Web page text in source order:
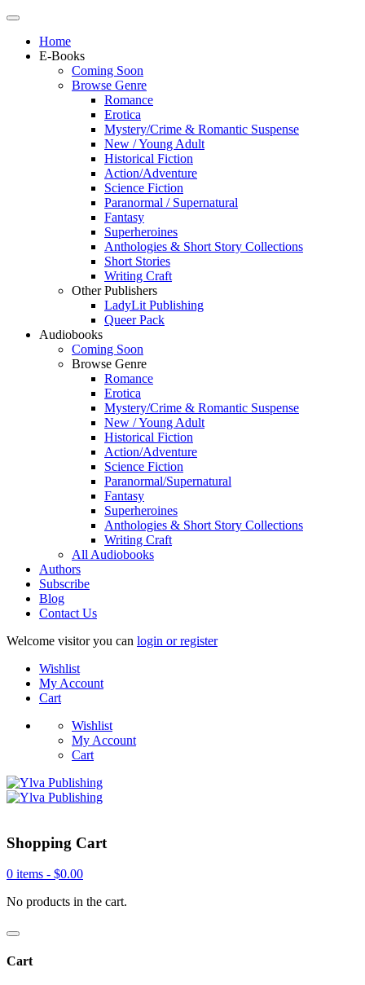
Home
E-Books
Coming Soon
Browse Genre
Romance
Erotica
Mystery/Crime & Romantic Suspense
New / Young Adult
Historical Fiction
Action/Adventure
Science Fiction
Paranormal / Supernatural
Fantasy
Superheroines
Anthologies & Short Story Collections
Short Stories
Writing Craft
Other Publishers
LadyLit Publishing
Queer Pack
Audiobooks
Coming Soon
Browse Genre
Romance
Erotica
Mystery/Crime & Romantic Suspense
New / Young Adult
Historical Fiction
Action/Adventure
Science Fiction
Paranormal/Supernatural
Fantasy
Superheroines
Anthologies & Short Story Collections
Writing Craft
All Audiobooks
Authors
Subscribe
Blog
Contact Us
Welcome visitor you can login or register
Wishlist
My Account
Cart
Wishlist
My Account
Cart
Shopping Cart
0 items - $0.00
No products in the cart.
Cart